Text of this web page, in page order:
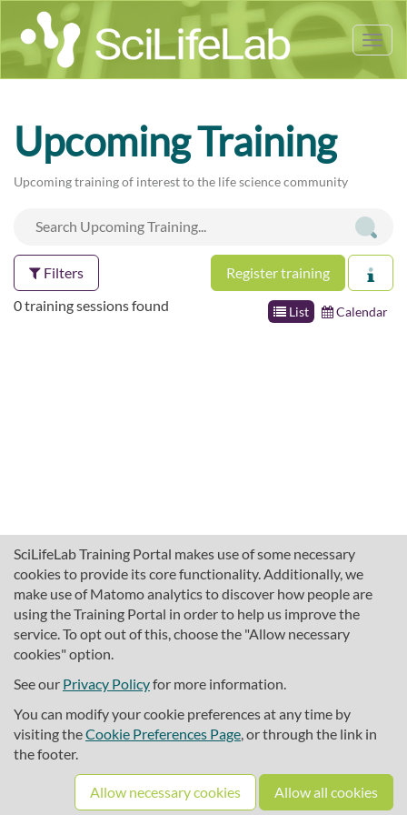
SciLifeLab Training Portal makes use of some necessary
cookies to provide its core functionality. Additionally, we
make use of Matomo analytics to discover how people are
using the Training Portal in order to help us improve the
service. To opt out of this, choose the "Allow necessary
cookies" option.
See our Privacy Policyfor more information.
You can modify your cookie preferences at any time by
visiting theCookie Preferences Page, or through the link in
the footer.
Allow necessary cookies Allow all cookies
Upcoming Training
Upcoming training of interest to the life science community
Filters Register training
List Calendar
0 training sessions found
About SciLifeLab Training
Cookie preferences